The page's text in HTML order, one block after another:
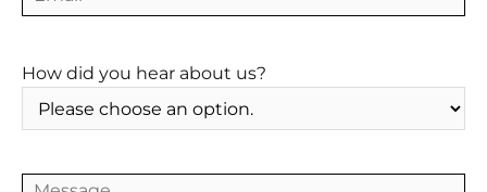
How did you hear about us?